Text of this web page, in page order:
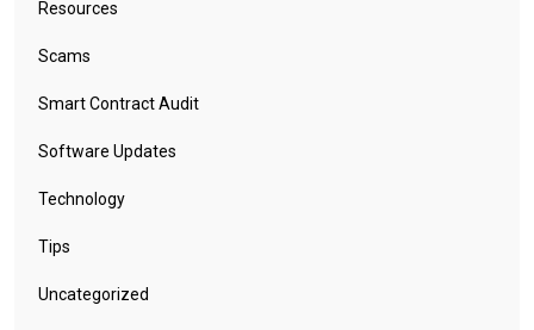
Resources
Scams
Smart Contract Audit
Software Updates
Technology
Tips
Uncategorized